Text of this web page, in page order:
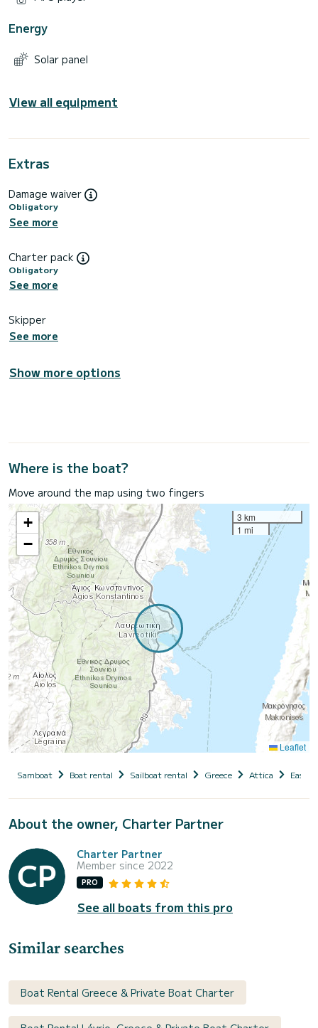
Energy
Solar panel
View all equipment
Extras
Damage waiver
Obligatory
See more
Charter pack
Obligatory
See more
Skipper
See more
Show more options
Where is the boat?
Move around the map using two fingers
+
−
3 km
1 mi
Leaflet
Samboat Boat rental Sailboat rental Greece Attica East
About the owner, Charter Partner
Charter Partner
Member since 2022
PRO
See all boats from this pro
Similar searches
Boat Rental Greece & Private Boat Charter